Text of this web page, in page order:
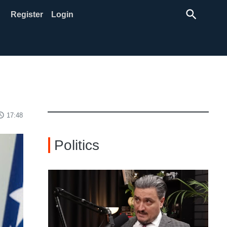
Register Login search
17:48
Politics